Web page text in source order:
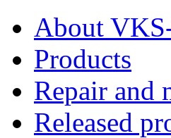
About
Products
Repair and
Released